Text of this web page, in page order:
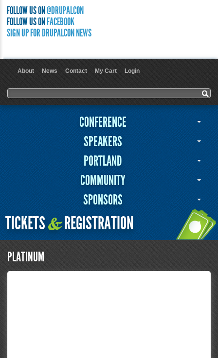
FOLLOW US ON@DRUPALCON
FOLLOW US ONFACEBOOK
SIGN UP FOR DRUPALCON NEWS
About News Contact My Cart Login
Search form
Search
CONFERENCE
SPEAKERS
PORTLAND
COMMUNITY
SPONSORS
TICKETS&REGISTRATION
PLATINUM